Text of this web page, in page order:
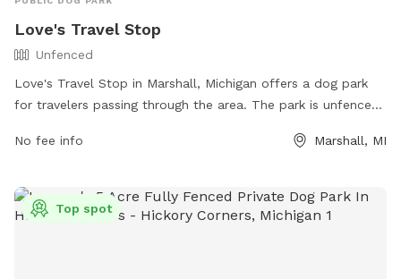
Love's Travel Stop
Unfenced
Love's Travel Stop in Marshall, Michigan offers a dog park
for travelers passing through the area. The park is unfenced
For more information, visitors can check out their website at
781-9203.
No fee info Marshall, MI
Top spot